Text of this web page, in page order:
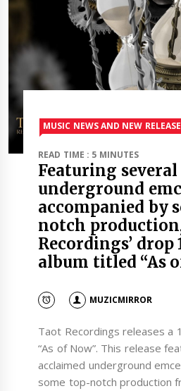
MUSIC NEWS AND NEW
READ TIME : 5 MINUTES
Featuring
underground
accompanied by
notch
Recordings’ drop
album titled “As
MUZICMIRROR
Taot Recordings releases a
“As of Now”. This release
acclaimed underground
some top-notch production